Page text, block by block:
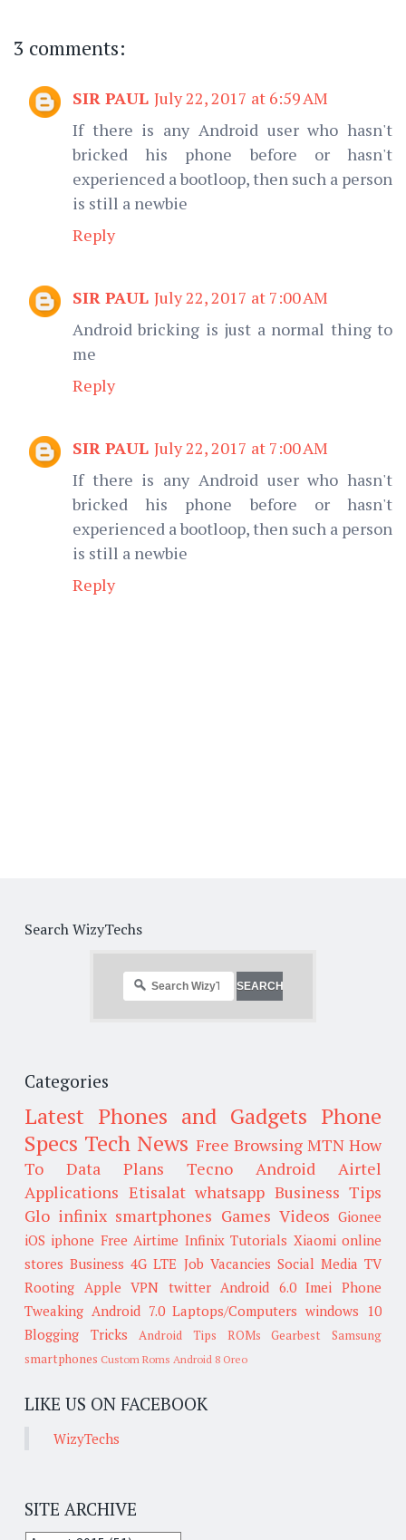
3 comments:
SIR PAUL July 22, 2017 at 6:59 AM
If there is any Android user who hasn't
bricked his phone before or hasn't
experienced a bootloop, then such a person
is still a newbie
Reply
SIR PAUL July 22, 2017 at 7:00 AM
Android bricking is just a normal thing to
me
Reply
SIR PAUL July 22, 2017 at 7:00 AM
If there is any Android user who hasn't
bricked his phone before or hasn't
experienced a bootloop, then such a person
is still a newbie
Reply
Search WizyTechs
Categories
Latest Phones and Gadgets Phone
Specs Tech News Free Browsing MTN How
To
Data Plans Tecno Android
Airtel
Applications Etisalat whatsapp Business Tips
Glo infinix smartphones Games Videos Gionee
iOS iphone Free Airtime Infinix Tutorials Xiaomi online
stores Business 4G LTE Job Vacancies Social Media TV
Rooting Apple VPN twitter Android 6.0 Imei Phone
Tweaking Android 7.0 Laptops/Computers windows 10
Blogging Tricks
Android Tips ROMs Gearbest
Samsung
smartphones Custom Roms Android 8 Oreo
LIKE US ON FACEBOOK
WizyTechs
SITE ARCHIVE